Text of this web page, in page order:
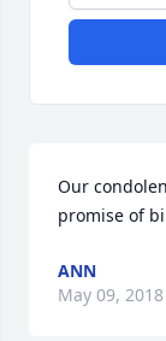
Our
promise of
ANN
May 09, 2018